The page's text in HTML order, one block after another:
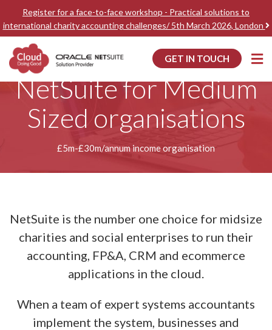
Register for a face-to-face workshop - Practical solutions to
international charity accounting challenges/ 5th March 2026, London
GET IN TOUCH
Home Accounting Software for Medium Sized organisations
NetSuite for Medium
Sized organisations
£5m-£30m/annum income organisation
NetSuite is the number one choice for midsize
charities and social enterprises to run their
accounting, FP&A, CRM and ecommerce
applications in the cloud.
When a team of expert systems accountants
implement the system, businesses and